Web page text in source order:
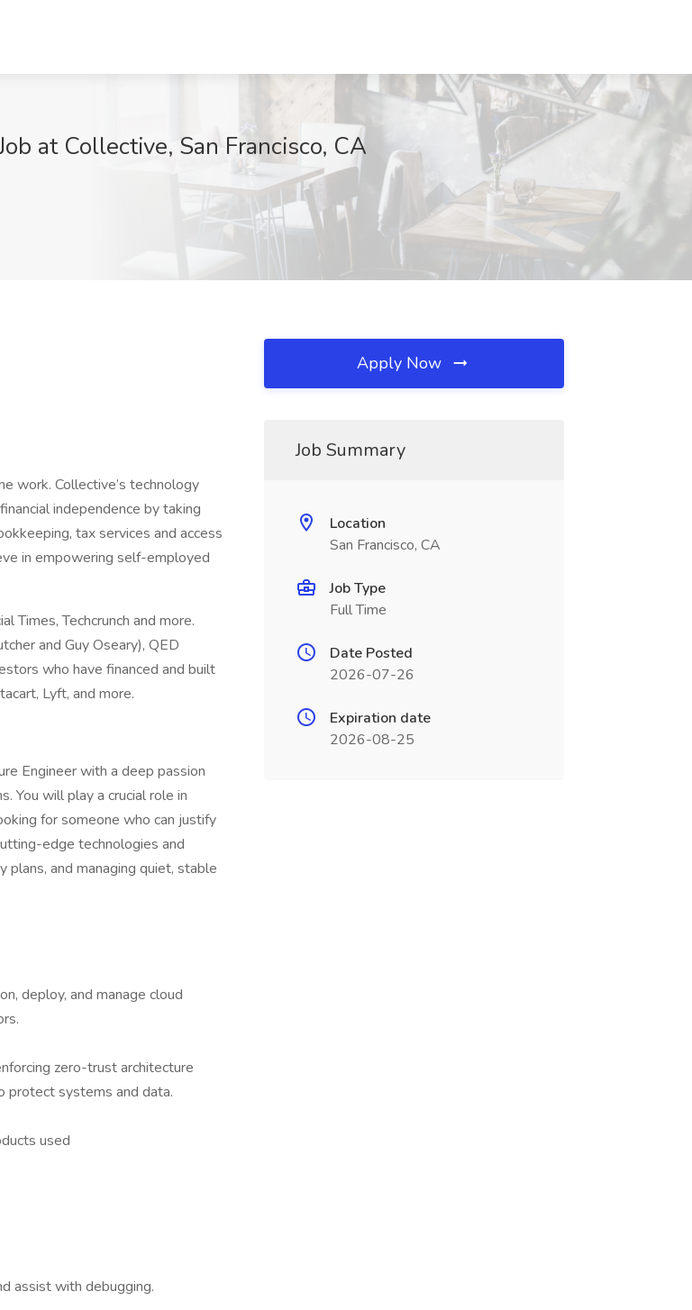
at Collective, San Francisco, CA
work. Collective’s technology
independence by taking
tax services and access
in empowering self-employed
Times, Techcrunch and more.
and Guy Oseary), QED
who have financed and built
Lyft, and more.
Engineer with a deep passion
You will play a crucial role in
for someone who can justify
edge technologies and
plans, and managing quiet, stable
deploy, and manage cloud
zero-trust architecture
protect systems and data.
used
assist with debugging.
Apply Now
Job Summary
Location
San Francisco, CA
Job Type
Full Time
Date Posted
2026-07-26
Expiration date
2026-08-25